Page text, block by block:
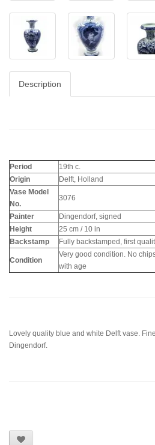
Description
Period
19th c.
Origin
Delft, Holland
Vase Model
No.
3076
Painter
Dingendorf, signed
Height
25 cm / 10 in
Backstamp
Fully backstamped, first
Condition
Very good condition. No
with age
Lovely quality blue and white Delft vase.
Dingendorf.